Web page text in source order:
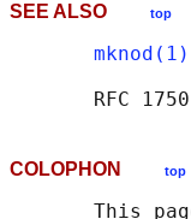
SEE ALSO top
mknod(1)
COLOPHON top
This